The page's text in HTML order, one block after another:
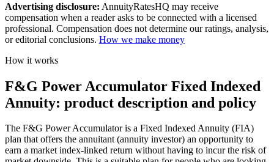
Advertising disclosure: AnnuityRatesHQ may receive
compensation when a reader asks to be connected with a licensed
professional. Compensation does not determine our ratings, analysis,
or editorial conclusions. How we make money
How it works
F&G Power Accumulator Fixed Indexed
Annuity: product description and policy
The F&G Power Accumulator is a Fixed Indexed Annuity (FIA)
plan that offers the annuitant (annuity investor) an opportunity to
earn a market index-linked return without having to incur the risk of